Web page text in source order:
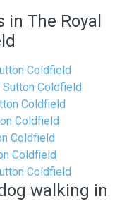
The Royal
Coldfield
Sutton Coldfield
Coldfield
Coldfield
Coldfield
Coldfield
Coldfield
walking in